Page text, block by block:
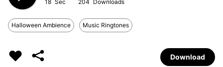
18 204
Halloween Ambience Music Ringtones
Download